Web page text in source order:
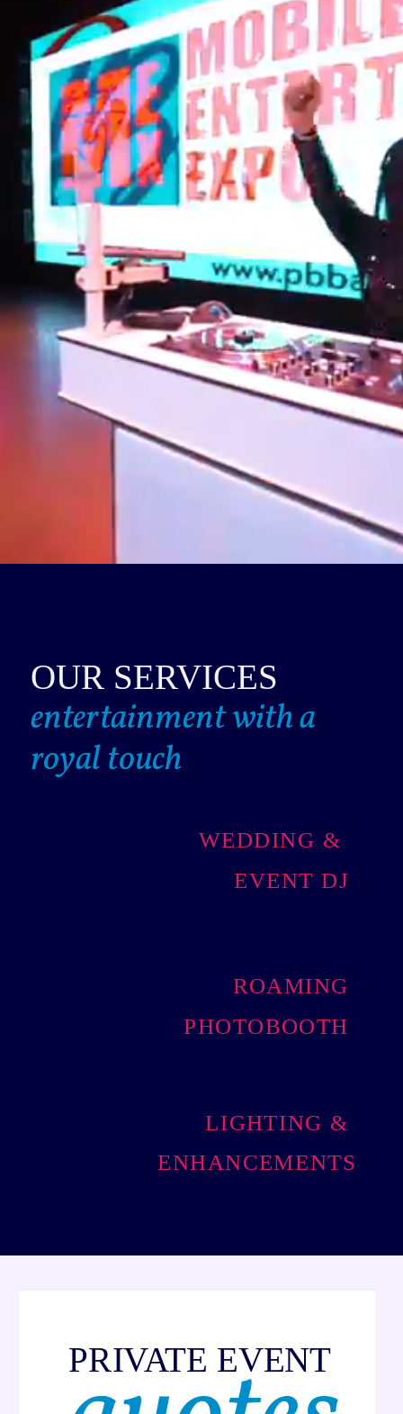
LIGHTING &
ENHANCEMENTS
ROAMING
PHOTOBOOTH
WEDDING &
EVENT DJ
OUR SERVICES
entertainment with a
royal touch
PRIVATE EVENT